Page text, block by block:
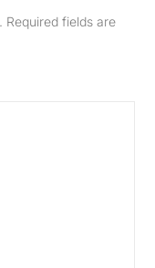
Required fields are